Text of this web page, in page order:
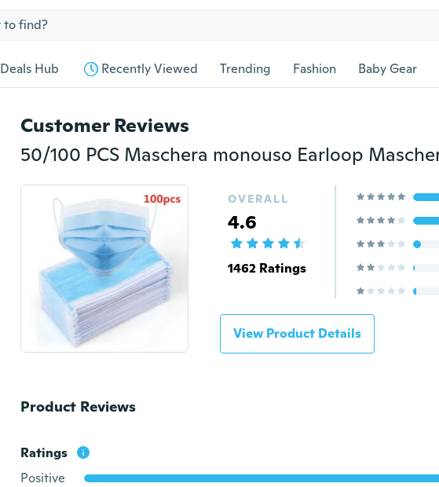
Deals Hub Recently Viewed Trending Fashion Baby Gear
Customer Reviews
OVERALL
4.6
1462 Ratings
View Product Details
Product Reviews
Ratings
Positive